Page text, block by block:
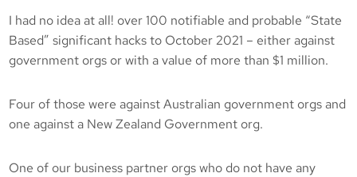
I had no idea at all! over 100 notifiable and probable “State
Based” significant hacks to October 2021 – either against
government orgs or with a value of more than $1 million.
Four of those were against Australian government orgs and
one against a New Zealand Government org.
One of our business partner orgs who do not have any